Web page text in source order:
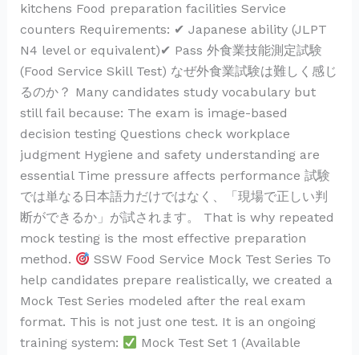
kitchens Food preparation facilities Service
counters Requirements: ✔ Japanese ability (JLPT
N4 level or equivalent)✔ Pass 外食業技能測定試験
(Food Service Skill Test) なぜ外食業試験は難しく感じ
るのか？ Many candidates study vocabulary but
still fail because: The exam is image-based
decision testing Questions check workplace
judgment Hygiene and safety understanding are
essential Time pressure affects performance 試験
では単なる日本語力だけではなく、「現場で正しい判
断ができるか」が試されます。 That is why repeated
mock testing is the most effective preparation
method.
SSW Food Service Mock Test Series To
help candidates prepare realistically, we created a
Mock Test Series modeled after the real exam
format. This is not just one test. It is an ongoing
training system:
Mock Test Set 1 (Available